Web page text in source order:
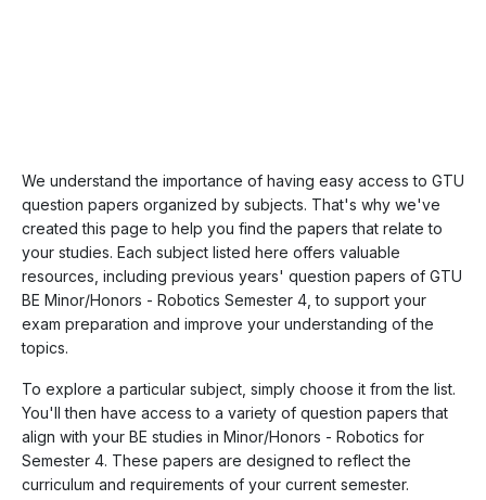
We understand the importance of having easy access to GTU
question papers organized by subjects. That's why we've
created this page to help you find the papers that relate to
your studies. Each subject listed here offers valuable
resources, including previous years' question papers of GTU
BE Minor/Honors - Robotics Semester 4, to support your
exam preparation and improve your understanding of the
topics.
To explore a particular subject, simply choose it from the list.
You'll then have access to a variety of question papers that
align with your BE studies in Minor/Honors - Robotics for
Semester 4. These papers are designed to reflect the
curriculum and requirements of your current semester.